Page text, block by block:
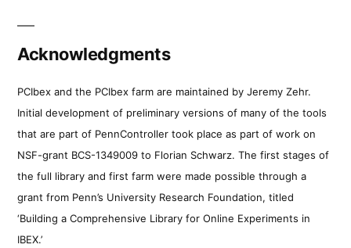
Acknowledgments
PCIbex and the PCIbex farm are maintained by Jeremy Zehr.
Initial development of preliminary versions of many of the tools
that are part of PennController took place as part of work on
NSF-grant BCS-1349009 to Florian Schwarz. The first stages of
the full library and first farm were made possible through a
grant from Penn’s University Research Foundation, titled
‘Building a Comprehensive Library for Online Experiments in
IBEX.’